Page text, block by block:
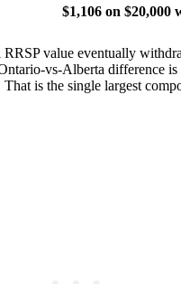
$1,106 on $20,000
RRSP value eventually
vs-Alberta difference
is the single largest